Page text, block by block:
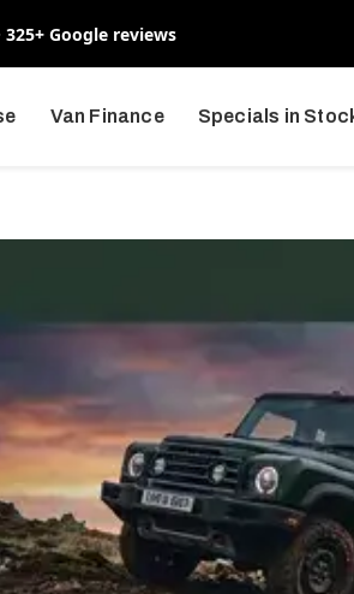
325+ Google reviews
Van Finance Specials in